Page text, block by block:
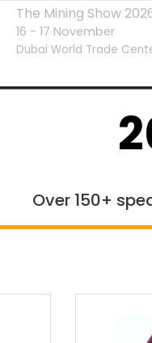
The Mining Show
16 - 17 November
Dubai World Trade
Over 150+